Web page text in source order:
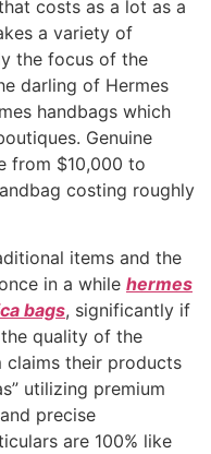
costs as a lot as a
a variety of
the focus of the
darling of Hermes
handbags which
Genuine
from $10,000 to
costing roughly
items and the
in a while hermes
bags, significantly if
quality of the
claims their products
utilizing premium
precise
are 100% like